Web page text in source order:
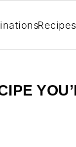
Recipes